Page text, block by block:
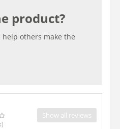
product?
others make the
)
Show all reviews